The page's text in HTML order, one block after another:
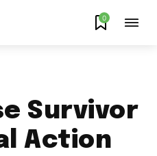
0
Survivor
Action